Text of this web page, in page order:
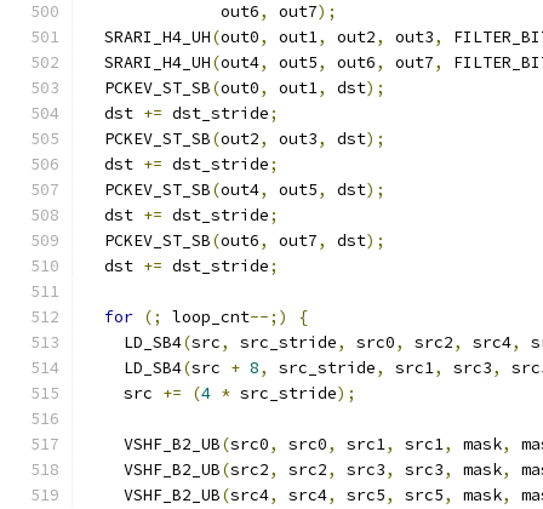
              out6
, out7);
  SRARI_H4_UH
(out0, out1, out2, out3,
  SRARI_H4_UH
(out4, out5, out6, out7,
  PCKEV_ST_SB
(out0, out1, dst);
  dst
+= dst_stride;
  PCKEV_ST_SB
(out2, out3, dst);
  dst
+= dst_stride;
  PCKEV_ST_SB
(out4, out5, dst);
  dst
+= dst_stride;
  PCKEV_ST_SB
(out6, out7, dst);
  dst
+= dst_stride;
for (; loop_cnt--;)
{
    LD_SB4
(src, src_stride, src0, src2, src4,
    LD_SB4
(src + 8, src_stride, src1, src3,
    src
+= (4 * src_stride);
    VSHF_B2_UB
(src0, src0, src1, src1, mask,
    VSHF_B2_UB
(src2, src2, src3, src3, mask,
    VSHF_B2_UB
(src4, src4, src5, src5, mask,